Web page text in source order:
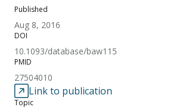
Published
Aug 8, 2016
DOI
10.1093/database/baw115
PMID
27504010
Link to publication
Topic